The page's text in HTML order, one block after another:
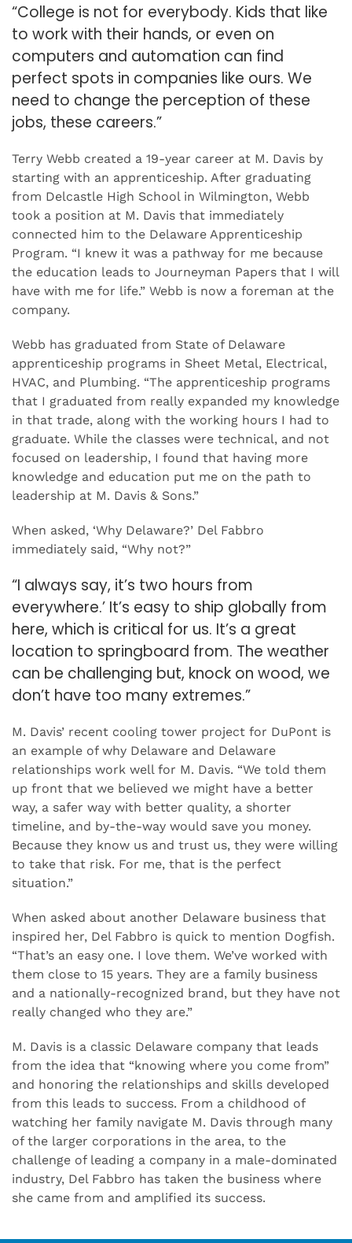
“College is not for everybody. Kids that like
to work with their hands, or even on
computers and automation can find
perfect spots in companies like ours. We
need to change the perception of these
jobs, these careers.”
Terry Webb created a 19-year career at M. Davis by
starting with an apprenticeship. After graduating
from Delcastle High School in Wilmington, Webb
took a position at M. Davis that immediately
connected him to the Delaware Apprenticeship
Program. “I knew it was a pathway for me because
the education leads to Journeyman Papers that I will
have with me for life.” Webb is now a foreman at the
company.
Webb has graduated from State of Delaware
apprenticeship programs in Sheet Metal, Electrical,
HVAC, and Plumbing. “The apprenticeship programs
that I graduated from really expanded my knowledge
in that trade, along with the working hours I had to
graduate. While the classes were technical, and not
focused on leadership, I found that having more
knowledge and education put me on the path to
leadership at M. Davis & Sons.”
When asked, ‘Why Delaware?’ Del Fabbro
immediately said, “Why not?”
“I always say, it’s two hours from
everywhere.’ It’s easy to ship globally from
here, which is critical for us. It’s a great
location to springboard from. The weather
can be challenging but, knock on wood, we
don’t have too many extremes.”
M. Davis’ recent cooling tower project for DuPont is
an example of why Delaware and Delaware
relationships work well for M. Davis. “We told them
up front that we believed we might have a better
way, a safer way with better quality, a shorter
timeline, and by-the-way would save you money.
Because they know us and trust us, they were willing
to take that risk. For me, that is the perfect
situation.”
When asked about another Delaware business that
inspired her, Del Fabbro is quick to mention Dogfish.
“That’s an easy one. I love them. We’ve worked with
them close to 15 years. They are a family business
and a nationally-recognized brand, but they have not
really changed who they are.”
M. Davis is a classic Delaware company that leads
from the idea that “knowing where you come from”
and honoring the relationships and skills developed
from this leads to success. From a childhood of
watching her family navigate M. Davis through many
of the larger corporations in the area, to the
challenge of leading a company in a male-dominated
industry, Del Fabbro has taken the business where
she came from and amplified its success.